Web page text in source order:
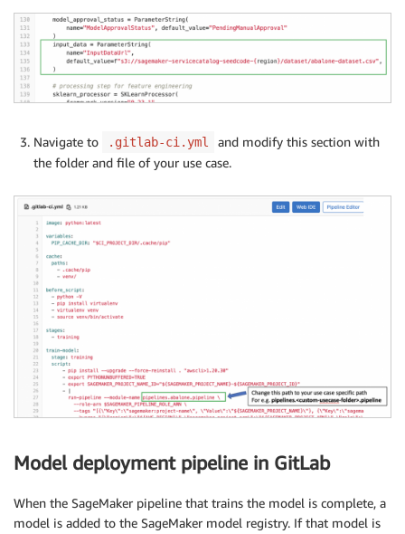
Navigate to .gitlab-ci.yml
and modify this section with
the folder and file of your use case.
Model deployment pipeline in GitLab
When the SageMaker pipeline that trains the model is complete, a
model is added to the SageMaker model registry. If that model is